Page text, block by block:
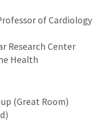
of Cardiology
Research Center
Health
(Great Room)